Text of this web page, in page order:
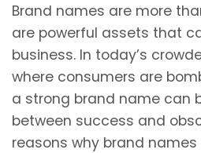
Brand names are more
are powerful assets that
business. In today’s
where consumers are
a strong brand name can
between success and
reasons why brand